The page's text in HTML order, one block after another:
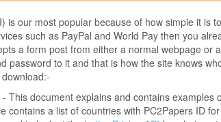
is our most popular because of how simple it is
such as PayPal and World Pay then you
a form post from either a normal webpage or
password to it and that is how the site knows
- This document explains and contains examples
contains a list of countries with PC2Papers ID